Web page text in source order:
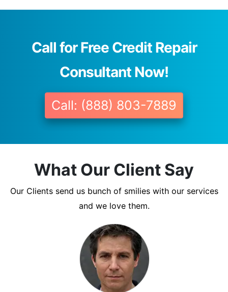
Call for Free Credit Repair
Consultant Now!
Call: (888) 803-7889
What Our Client Say
Our Clients send us bunch of smilies with our services
and we love them.